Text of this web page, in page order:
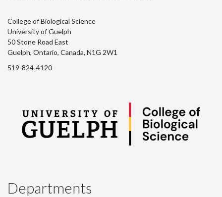
College of Biological Science
University of Guelph
50 Stone Road East
Guelph, Ontario, Canada, N1G 2W1
519-824-4120
Departments